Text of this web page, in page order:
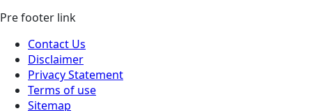
Pre footer link
Contact Us
Disclaimer
Privacy Statement
Terms of use
Sitemap